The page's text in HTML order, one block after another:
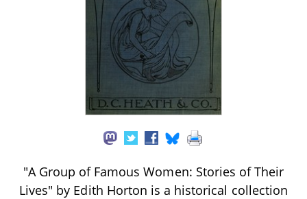
"A Group of Famous Women: Stories of Their
Lives" by Edith Horton is a historical collection